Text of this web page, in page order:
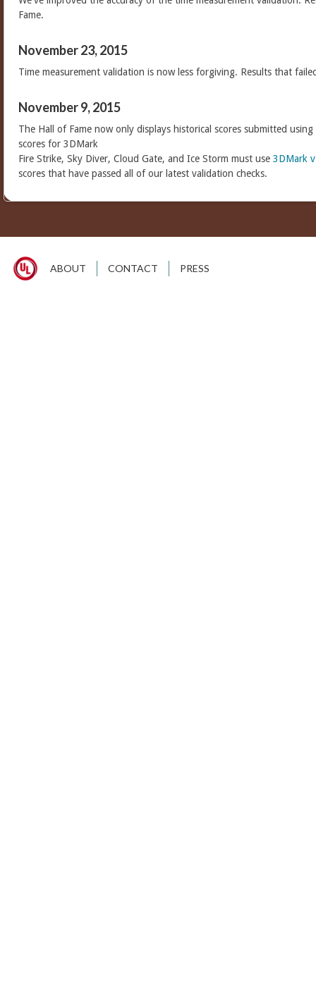
Fame.
November 23, 2015
Time measurement validation is now less forgiving. Results that
November 9, 2015
The Hall of Fame now only displays historical scores submitted using
scores for 3DMark
Fire Strike, Sky Diver, Cloud Gate, and Ice Storm must use 3DMark
scores that have passed all of our latest validation checks.
ABOUT CONTACT PRESS